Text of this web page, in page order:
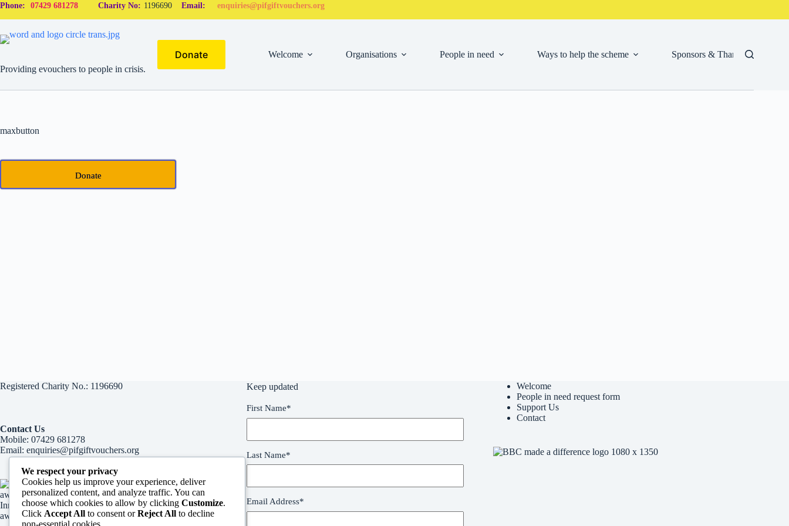
Phone: 07429 681278 Charity No: 1196690 Email: enquiries@pifgiftvouchers.org
Providing evouchers to people in crisis.
Donate Welcome Organisations People in need Ways to help the scheme Sponsors & Thank Yous
maxbutton
Donate
Registered Charity No.: 1196690
Contact Us
Mobile: 07429 681278
Email: enquiries@pifgiftvouchers.org
Innvervision Media Inspirational woman in business
award
Keep updated
First Name*
Last Name*
Email Address*
Welcome
People in need request form
Support Us
Contact
We respect your privacy
Cookies help us improve your experience, deliver
personalized content, and analyze traffic. You can
choose which cookies to allow by clicking Customize.
Click Accept All to consent orReject All to decline